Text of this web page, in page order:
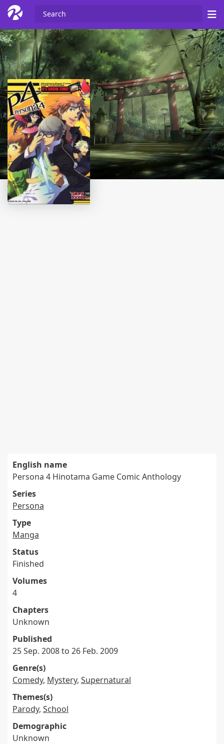
English name
Persona 4 Hinotama Game Comic Anthology
Series
Persona
Type
Manga
Status
Finished
Volumes
4
Chapters
Unknown
Published
25 Sep. 2008 to 26 Feb. 2009
Genre(s)
Comedy, Mystery, Supernatural
Themes(s)
Parody, School
Demographic
Unknown